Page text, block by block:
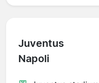
Juventus
Napoli